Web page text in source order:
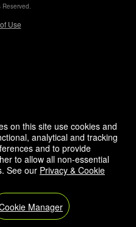
Reserved.
Use
on this site use cookies and
analytical and tracking
and to provide
to allow all non-essential
See our Privacy & Cookie
Manager